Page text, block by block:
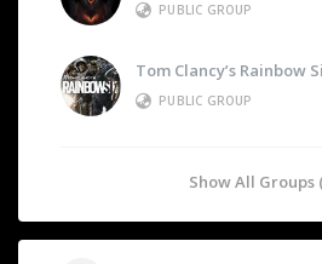
PUBLIC GROUP
Tom Clancy’s Rainbow
PUBLIC GROUP
Show All Groups